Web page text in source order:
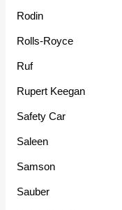
Rodin
Rolls-Royce
Ruf
Rupert Keegan
Safety Car
Saleen
Samson
Sauber